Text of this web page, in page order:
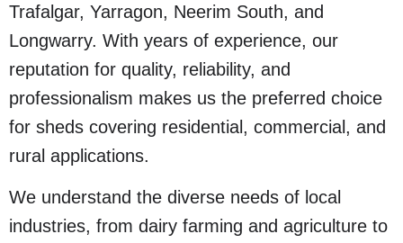
Trafalgar, Yarragon, Neerim South, and
Longwarry. With years of experience, our
reputation for quality, reliability, and
professionalism makes us the preferred choice
for sheds covering residential, commercial, and
rural applications.
We understand the diverse needs of local
industries, from dairy farming and agriculture to